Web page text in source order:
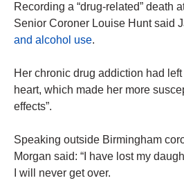
Recording a “drug-related” death
Senior Coroner Louise Hunt said
and alcohol use.
Her chronic drug addiction had
heart, which made her more
effects”.
Speaking outside Birmingham
Morgan said: “I have lost my
I will never get over.